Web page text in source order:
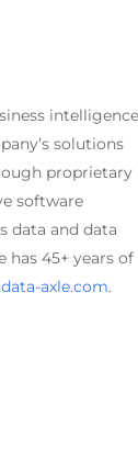
intelligence
solutions
proprietary
software
data and data
has 45+ years of
axle.com.